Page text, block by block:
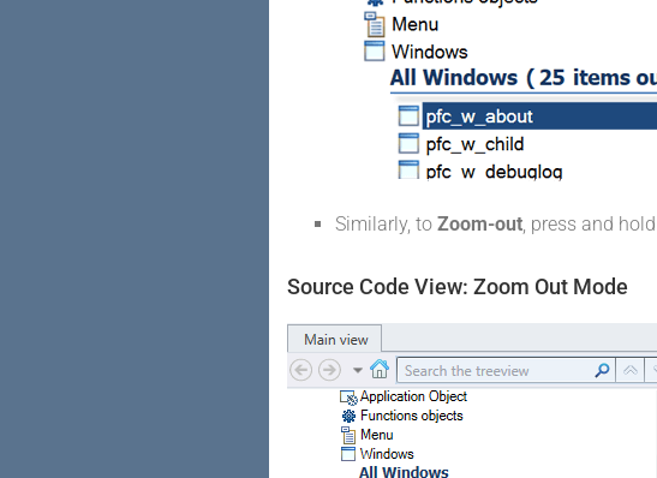
Similarly, to Zoom-out, press and
Source Code View: Zoom Out Mode